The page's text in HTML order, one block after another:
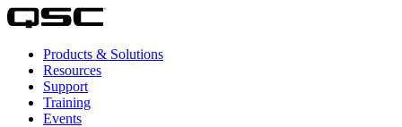
Products & Solutions
Resources
Support
Training
Events